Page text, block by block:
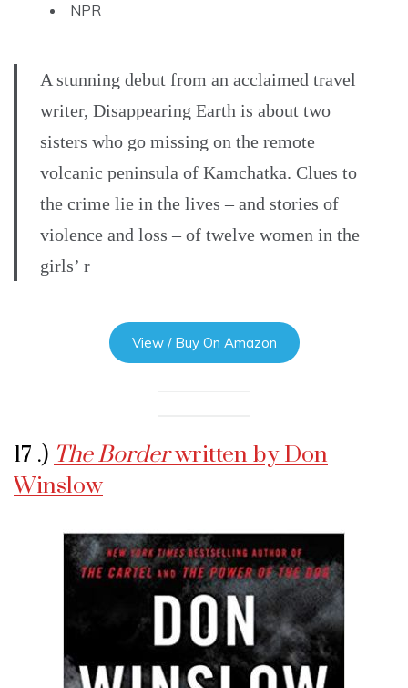
NPR
A stunning debut from an acclaimed travel
writer, Disappearing Earth is about two
sisters who go missing on the remote
volcanic peninsula of Kamchatka. Clues to
the crime lie in the lives – and stories of
violence and loss – of twelve women in the
girls’ r
View / Buy On Amazon
17 .) The Borderwritten by Don
Winslow